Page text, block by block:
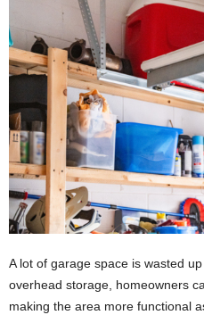
A lot of garage space is wasted
overhead storage, homeowners
making the area more functional